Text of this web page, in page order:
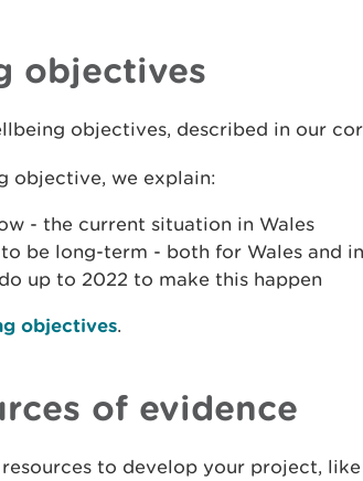
objectives
objectives, described in our
objective, we explain:
- the current situation in Wales
be long-term - both for Wales and
up to 2022 to make this happen
objectives.
of evidence
resources to develop your project, like